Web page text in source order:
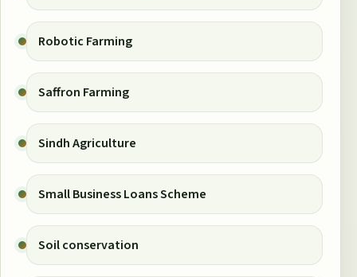
Robotic Farming
Saffron Farming
Sindh Agriculture
Small Business Loans Scheme
Soil conservation